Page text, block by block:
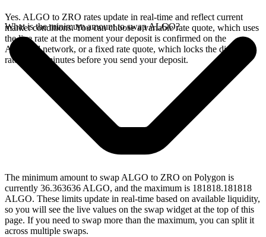
Yes. ALGO to ZRO rates update in real-time and reflect current
market conditions. You can choose a variable rate quote, which uses
the live rate at the moment your deposit is confirmed on the
Algorand network, or a fixed rate quote, which locks the displayed
rate for 15 minutes before you send your deposit.
What is the minimum amount to swap ALGO?
The minimum amount to swap ALGO to ZRO on Polygon is
currently 36.363636 ALGO, and the maximum is 181818.181818
ALGO. These limits update in real-time based on available liquidity,
so you will see the live values on the swap widget at the top of this
page. If you need to swap more than the maximum, you can split it
across multiple swaps.